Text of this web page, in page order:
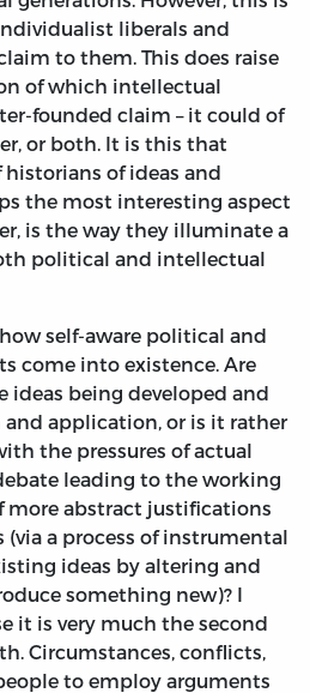
liberals and
to them. This does raise
of which intellectual
founded claim – it could of
or both. It is this that
of ideas and
the most interesting aspect
is the way they illuminate a
political and intellectual
self-aware political and
come into existence. Are
ideas being developed and
application, or is it rather
the pressures of actual
leading to the working
abstract justifications
a process of instrumental
ideas by altering and
something new)? I
it is very much the second
Circumstances, conflicts,
to employ arguments